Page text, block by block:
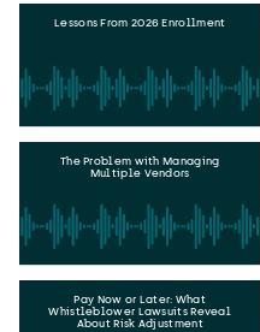
Lessons From 2026 Enrollment
The Problem with Managing
Multiple Vendors
Pay Now or Later: What
Whistleblower Lawsuits Reveal
About Risk Adjustment